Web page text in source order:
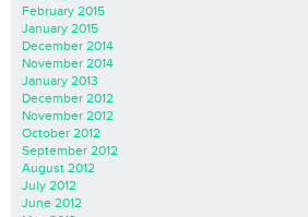
February 2015
January 2015
December 2014
November 2014
January 2013
December 2012
November 2012
October 2012
September 2012
August 2012
July 2012
June 2012